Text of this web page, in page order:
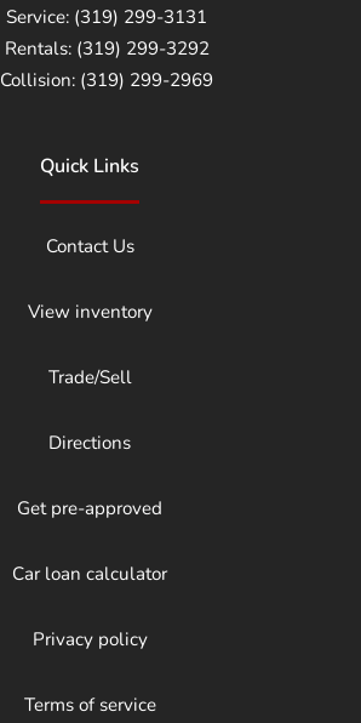
Service: (319) 299-3131
Rentals: (319) 299-3292
Collision: (319) 299-2969
Quick Links
Contact Us
View inventory
Trade/Sell
Directions
Get pre-approved
Car loan calculator
Privacy policy
Terms of service